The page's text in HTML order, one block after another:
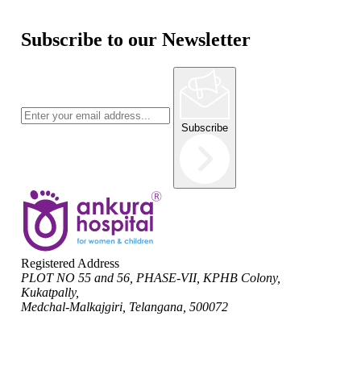
Subscribe to our Newsletter
Subscribe
Registered Address
PLOT NO 55 and 56, PHASE-VII, KPHB Colony,
Kukatpally,
Medchal-Malkajgiri, Telangana, 500072